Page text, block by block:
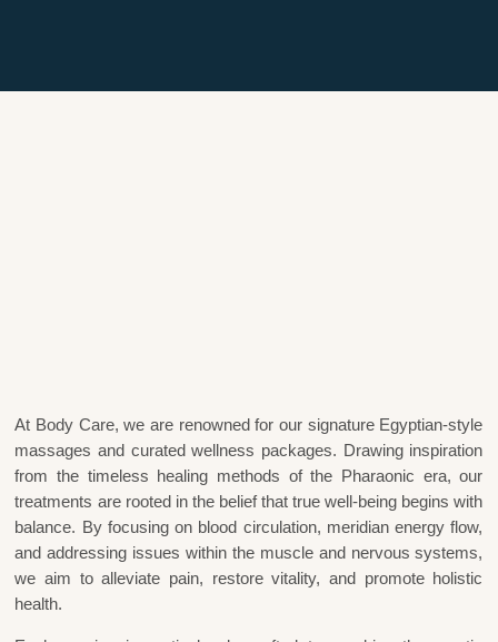
At Body Care, we are renowned for our signature Egyptian-style
massages and curated wellness packages. Drawing inspiration
from the timeless healing methods of the Pharaonic era, our
treatments are rooted in the belief that true well-being begins with
balance. By focusing on blood circulation, meridian energy flow,
and addressing issues within the muscle and nervous systems,
we aim to alleviate pain, restore vitality, and promote holistic
health.